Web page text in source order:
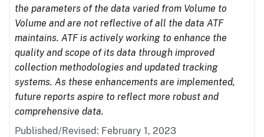
the parameters of the data varied from Volume to
Volume and are not reflective of all the data ATF
maintains. ATF is actively working to enhance the
quality and scope of its data through improved
collection methodologies and updated tracking
systems. As these enhancements are implemented,
future reports aspire to reflect more robust and
comprehensive data.
Published/Revised: February 1, 2023